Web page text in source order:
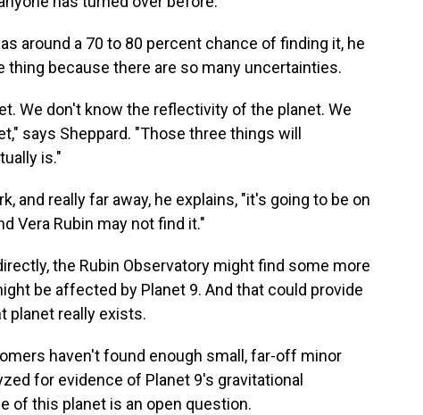
around a 70 to 80 percent chance of finding it, he
thing because there are so many uncertainties.
We don't know the reflectivity of the planet. We
says Sheppard. "Those three things will
is."
and really far away, he explains, "it's going to be on
Vera Rubin may not find it."
the Rubin Observatory might find some more
be affected by Planet 9. And that could provide
planet really exists.
haven't found enough small, far-off minor
for evidence of Planet 9's gravitational
of this planet is an open question.